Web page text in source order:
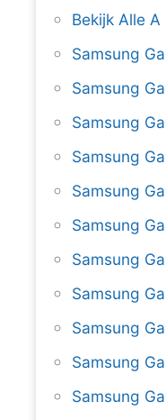
Bekijk Alle A
Samsung
Samsung
Samsung
Samsung
Samsung
Samsung
Samsung
Samsung
Samsung
Samsung
Samsung